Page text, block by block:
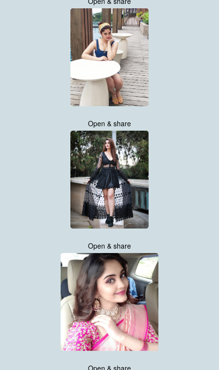
Open & share
Open & share